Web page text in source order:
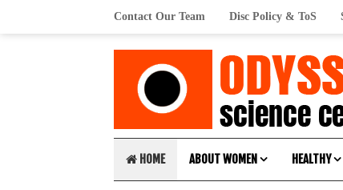
Contact Our Team Disc Policy & ToS
HOME ABOUT WOMEN HEALTHY